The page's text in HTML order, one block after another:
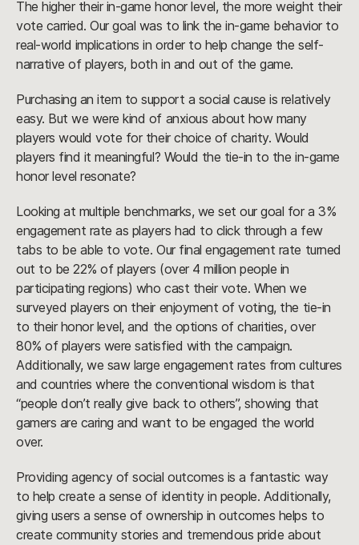
The higher their in-game honor level, the more weight their
vote carried. Our goal was to link the in-game behavior to
real-world implications in order to help change the self-
narrative of players, both in and out of the game.
Purchasing an item to support a social cause is relatively
easy. But we were kind of anxious about how many
players would vote for their choice of charity. Would
players find it meaningful? Would the tie-in to the in-game
honor level resonate?
Looking at multiple benchmarks, we set our goal for a 3%
engagement rate as players had to click through a few
tabs to be able to vote. Our final engagement rate turned
out to be 22% of players (over 4 million people in
participating regions) who cast their vote. When we
surveyed players on their enjoyment of voting, the tie-in
to their honor level, and the options of charities, over
80% of players were satisfied with the campaign.
Additionally, we saw large engagement rates from cultures
and countries where the conventional wisdom is that
“people don’t really give back to others”, showing that
gamers are caring and want to be engaged the world
over.
Providing agency of social outcomes is a fantastic way
to help create a sense of identity in people. Additionally,
giving users a sense of ownership in outcomes helps to
create community stories and tremendous pride about